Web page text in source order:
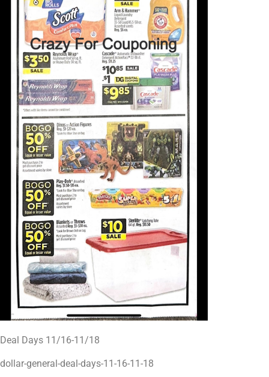
Deal Days 11/16-11/18
dollar-general-deal-days-11-16-11-18